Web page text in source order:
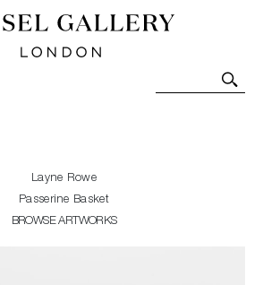
- Contemporary Art-Glass
Art. Exhibitions, Sales and
Layne Rowe
Passerine Basket
BROWSE ARTWORKS